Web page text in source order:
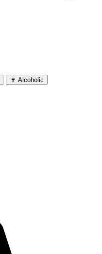
🍷 Alcoholic